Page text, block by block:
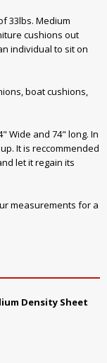
33lbs. Medium
cushions out
individual to sit on
boat cushions,
Wide and 74" long. In
It is reccommended
let it regain its
measurements for a
Density Sheet